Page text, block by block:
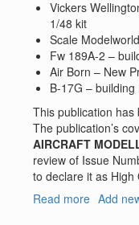
Vickers
1/48 kit
Scale
Fw 189A-2 –
Air Born – New
B-17G – building
This publication
The publication’s
AIRCRAFT
review of Issue
to declare it as High
Read more about
Add